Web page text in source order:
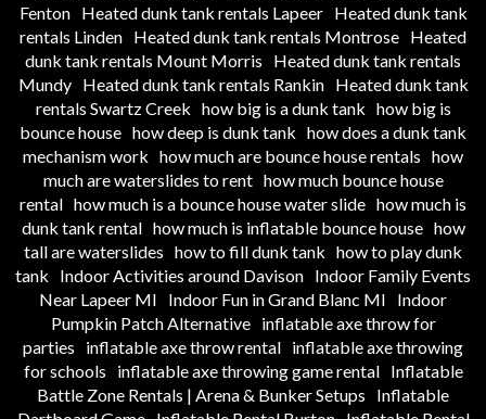
Fenton
Heated dunk tank rentals Lapeer
Heated dunk tank
rentals Linden Heated dunk tank rentals Montrose Heated
dunk tank rentals Mount Morris
Heated dunk tank rentals
Mundy
Heated dunk tank rentals Rankin
Heated dunk tank
rentals Swartz Creek how big is a dunk tank how big is
bounce house how deep is dunk tank how does a dunk tank
mechanism work how much are bounce house rentals how
much are waterslides to rent how much bounce house
rental how much is a bounce house water slide how much is
dunk tank rental how much is inflatable bounce house how
tall are waterslides how to fill dunk tank how to play dunk
tank
Indoor Activities around Davison Indoor Family Events
Near Lapeer MI
Indoor Fun in Grand Blanc MI
Indoor
Pumpkin Patch Alternative
inflatable axe throw for
parties
inflatable axe throw rental inflatable axe throwing
for schools
inflatable axe throwing game rental
Inflatable
Battle Zone Rentals | Arena & Bunker Setups
Inflatable